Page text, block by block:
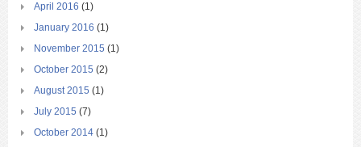
April 2016 (1)
January 2016 (1)
November 2015 (1)
October 2015 (2)
August 2015 (1)
July 2015 (7)
October 2014 (1)